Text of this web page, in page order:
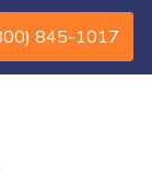
845-1017